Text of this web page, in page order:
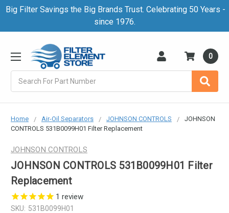
Big Filter Savings the Big Brands Trust. Celebrating 50 Years -
since 1976.
0
Home Air-Oil Separators JOHNSON CONTROLS
JOHNSON
CONTROLS 531B0099H01 Filter Replacement
JOHNSON CONTROLS
JOHNSON CONTROLS 531B0099H01 Filter
Replacement
1 review
SKU: 531B0099H01